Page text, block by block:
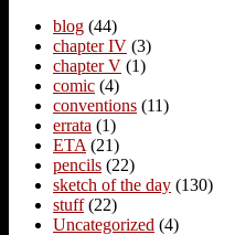
blog (44)
chapter IV (3)
chapter V (1)
comic (4)
conventions (11)
errata (1)
ETA (21)
pencils (22)
sketch of the day (130)
stuff(22)
Uncategorized (4)